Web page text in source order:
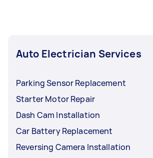
Auto Electrician Services
Parking Sensor Replacement
Starter Motor Repair
Dash Cam Installation
Car Battery Replacement
Reversing Camera Installation